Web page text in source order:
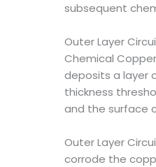
subsequent
Outer Layer
Chemical
deposits a layer
thickness
and the surface
Outer Layer
corrode the